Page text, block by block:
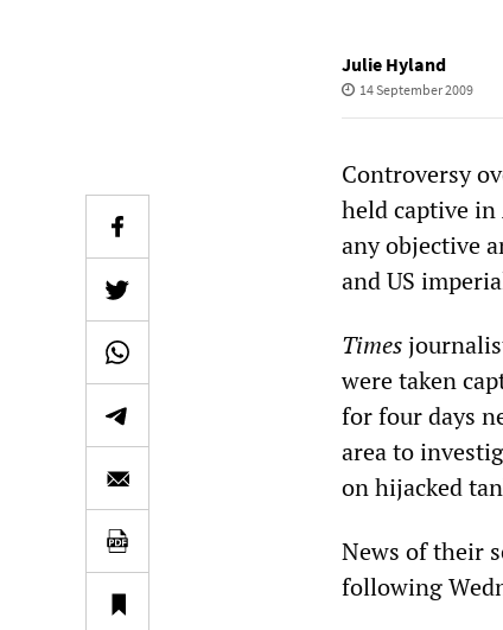
Julie Hyland
14 September 2009
Controversy
held captive
any objective
and US
Times
were taken
for four days
area to
on hijacked
News of their
following